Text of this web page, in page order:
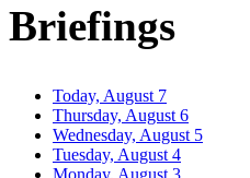
Briefings
Today, August 7
Thursday, August 6
Wednesday, August 5
Tuesday, August 4